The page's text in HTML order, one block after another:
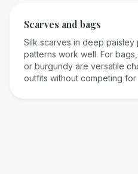
Scarves and bags
Silk scarves in deep
patterns work well. For
or burgundy are versatile
outfits without competing for